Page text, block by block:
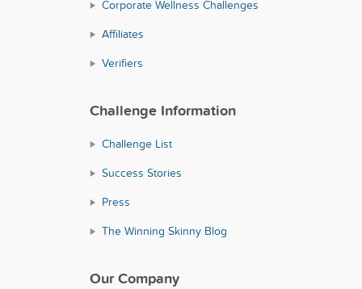
Corporate Wellness Challenges
Affiliates
Verifiers
Challenge Information
Challenge List
Success Stories
Press
The Winning Skinny Blog
Our Company